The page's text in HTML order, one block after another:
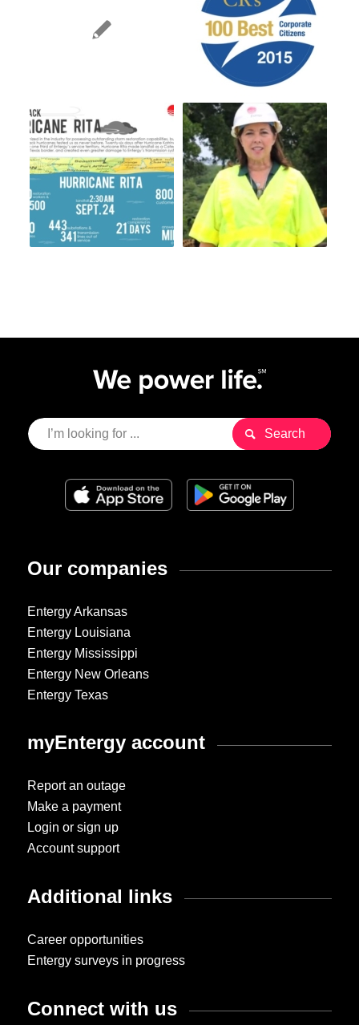
Our companies
Entergy Arkansas
Entergy Louisiana
Entergy Mississippi
Entergy New Orleans
Entergy Texas
myEntergy account
Report an outage
Make a payment
Login or sign up
Account support
Additional links
Career opportunities
Entergy surveys in progress
Connect with us